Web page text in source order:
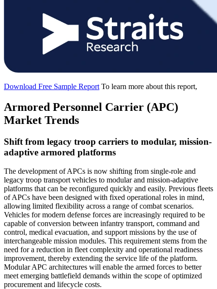
Download Free Sample Report To learn more about this report,
Armored Personnel Carrier (APC)
Market Trends
Shift from legacy troop carriers to modular, mission-
adaptive armored platforms
The development of APCs is now shifting from single-role and
legacy troop transport vehicles to modular and mission-adaptive
platforms that can be reconfigured quickly and easily. Previous fleets
of APCs have been designed with fixed operational roles in mind,
allowing limited flexibility across a range of combat scenarios.
Vehicles for modern defense forces are increasingly required to be
capable of conversion between infantry transport, command and
control, medical evacuation, and support missions by the use of
interchangeable mission modules. This requirement stems from the
need for a reduction in fleet complexity and operational readiness
improvement, thereby extending the service life of the platform.
Modular APC architectures will enable the armed forces to better
meet emerging battlefield demands within the scope of optimized
procurement and lifecycle costs.